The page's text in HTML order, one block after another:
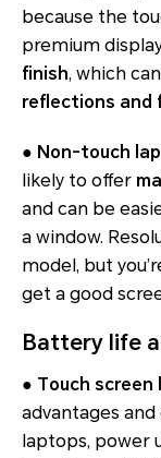
because the
premium
finish, which
reflections and
● Non-touch
likely to offer
and can be
a window.
model, but
get a good
Battery life
● Touch screen
advantages
laptops, power